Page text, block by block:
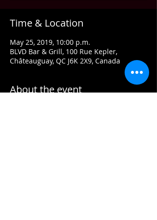
Time & Location
May 25, 2019, 10:00 p.m.
BLVD Bar & Grill, 100 Rue Kepler,
Châteauguay, QC J6K 2X9, Canada
About the event